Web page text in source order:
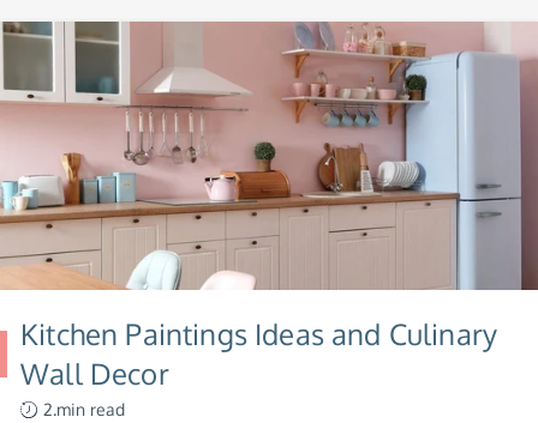
Kitchen Paintings Ideas and Culinary
Wall Decor
2.min read